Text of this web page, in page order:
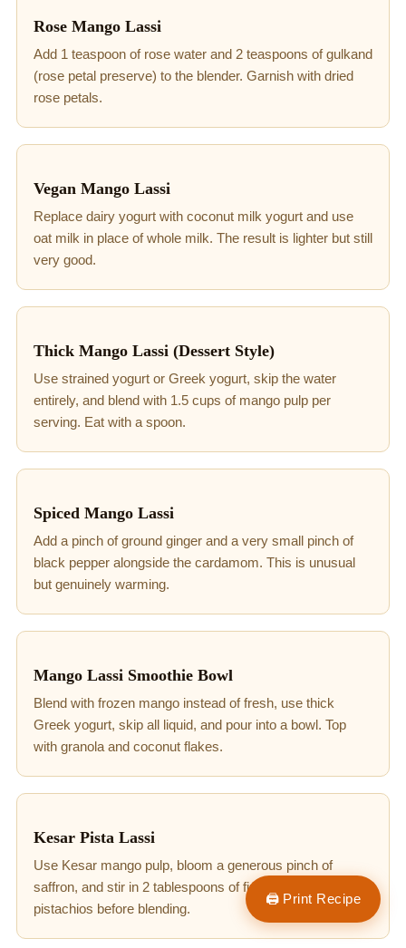
🖨 Print Recipe
Rose Mango Lassi
Add 1 teaspoon of rose water and 2 teaspoons of gulkand
(rose petal preserve) to the blender. Garnish with dried
rose petals.
Vegan Mango Lassi
Replace dairy yogurt with coconut milk yogurt and use
oat milk in place of whole milk. The result is lighter but still
very good.
Thick Mango Lassi (Dessert Style)
Use strained yogurt or Greek yogurt, skip the water
entirely, and blend with 1.5 cups of mango pulp per
serving. Eat with a spoon.
Spiced Mango Lassi
Add a pinch of ground ginger and a very small pinch of
black pepper alongside the cardamom. This is unusual
but genuinely warming.
Mango Lassi Smoothie Bowl
Blend with frozen mango instead of fresh, use thick
Greek yogurt, skip all liquid, and pour into a bowl. Top
with granola and coconut flakes.
Kesar Pista Lassi
Use Kesar mango pulp, bloom a generous pinch of
saffron, and stir in 2 tablespoons of finely ground
pistachios before blending.